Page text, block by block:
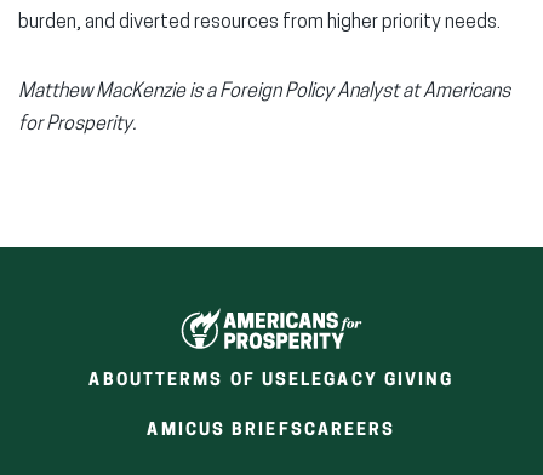
burden, and diverted resources from higher priority needs.
Matthew MacKenzie is a Foreign Policy Analyst at Americans
for Prosperity.
ABOUT TERMS OF USELEGACY GIVING
AMICUS BRIEFS(OPENS
CAREERS